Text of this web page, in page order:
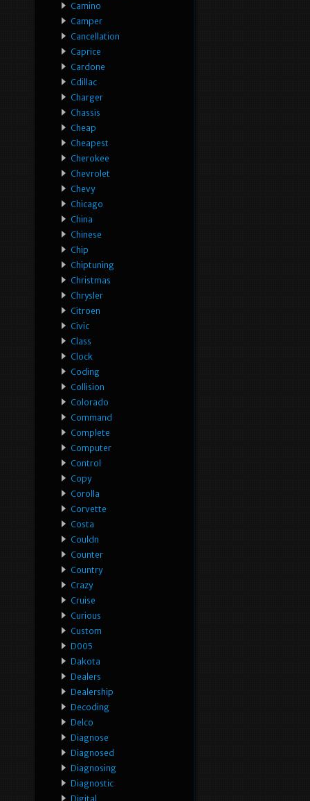
Camino
Camper
Cancellation
Caprice
Cardone
Cdillac
Charger
Chassis
Cheap
Cheapest
Cherokee
Chevrolet
Chevy
Chicago
China
Chinese
Chip
Chiptuning
Christmas
Chrysler
Citroen
Civic
Class
Clock
Coding
Collision
Colorado
Command
Complete
Computer
Control
Copy
Corolla
Corvette
Costa
Couldn
Counter
Country
Crazy
Cruise
Curious
Custom
D005
Dakota
Dealers
Dealership
Decoding
Delco
Diagnose
Diagnosed
Diagnosing
Diagnostic
Digital